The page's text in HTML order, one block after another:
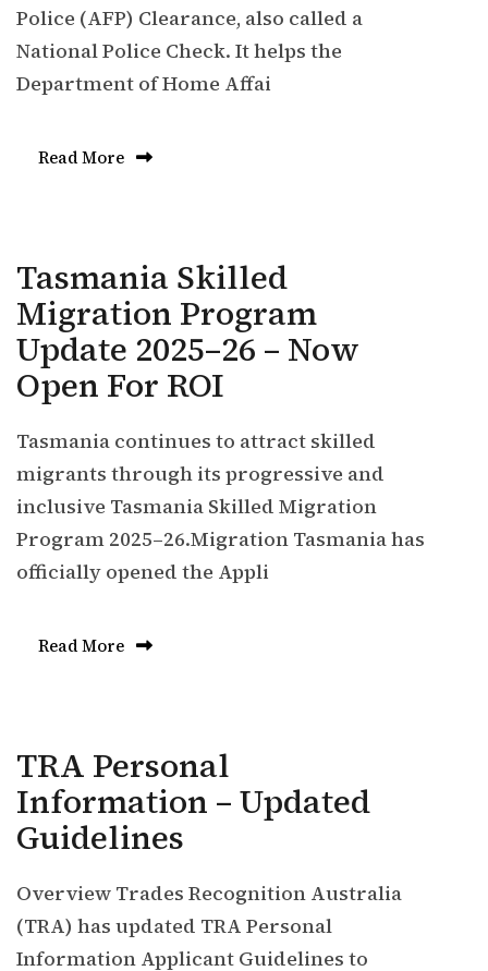
Police (AFP) Clearance, also called a
National Police Check. It helps the
Department of Home Affai
Read More
Tasmania Skilled
Migration Program
Update 2025–26 – Now
Open For ROI
Tasmania continues to attract skilled
migrants through its progressive and
inclusive Tasmania Skilled Migration
Program 2025–26.Migration Tasmania has
officially opened the Appli
Read More
TRA Personal
Information – Updated
Guidelines
Overview Trades Recognition Australia
(TRA) has updated TRA Personal
Information Applicant Guidelines to